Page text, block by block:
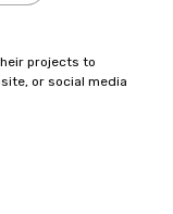
projects to
or social media